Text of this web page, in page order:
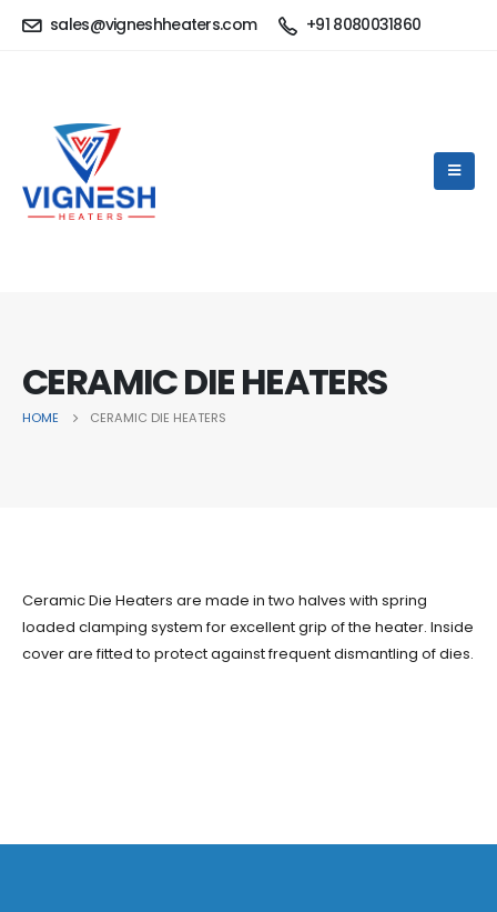
sales@vigneshheaters.com +91 8080031860
CERAMIC DIE HEATERS
HOME CERAMIC DIE HEATERS
Ceramic Die Heaters are made in two halves with spring
loaded clamping system for excellent grip of the heater. Inside
cover are fitted to protect against frequent dismantling of dies.